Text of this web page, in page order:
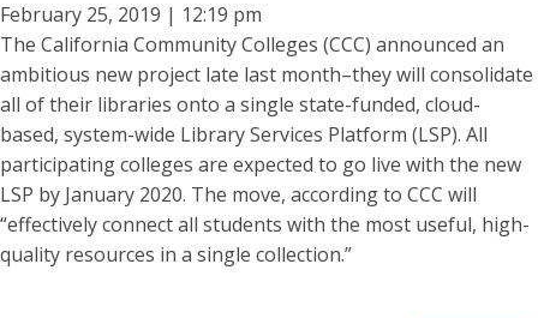
February 25, 2019 | 12:19 pm
The California Community Colleges (CCC) announced an
ambitious new project late last month–they will consolidate
all of their libraries onto a single state-funded, cloud-
based, system-wide Library Services Platform (LSP). All
participating colleges are expected to go live with the new
LSP by January 2020. The move, according to CCC will
“effectively connect all students with the most useful, high-
quality resources in a single collection.”